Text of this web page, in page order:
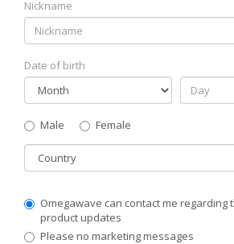
Nickname
Date of birth
Gender
Male
Female
Country
Communication
Privacy
Level
Omegawave can contact me regarding
product updates
Please no marketing messages